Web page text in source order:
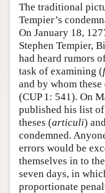
The traditional
Tempier’s
On January 18,
Stephen Tempier,
had heard rumors
task of examining (
and by whom
(CUP 1: 541). On
published his list
theses (articuli)
condemned.
errors would be
themselves in to
seven days, in
proportionate